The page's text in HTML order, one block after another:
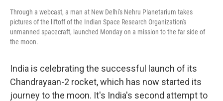
Through a webcast, a man at New Delhi's Nehru Planetarium takes
pictures of the liftoff of the Indian Space Research Organization's
unmanned spacecraft, launched Monday on a mission to the far side of
the moon.
India is celebrating the successful launch of its
Chandrayaan-2 rocket, which has now started its
journey to the moon. It's India's second attempt to